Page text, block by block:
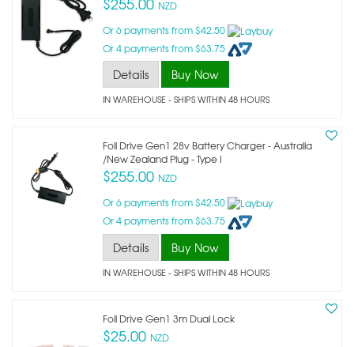
NZD
Or 6 payments from $42.50
Or 4 payments from $63.75
Details Buy Now
IN WAREHOUSE - SHIPS WITHIN 48 HOURS
Foil Drive Gen1 28v Battery Charger - Australia
/new Zealand Plug - Type I
$255.00 NZD
Or 6 payments from $42.50
Or 4 payments from $63.75
Details Buy Now
IN WAREHOUSE - SHIPS WITHIN 48 HOURS
Foil Drive Gen1 3m Dual Lock
$25.00 NZD